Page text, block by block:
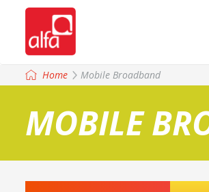
Home Mobile Broadband
MOBILE